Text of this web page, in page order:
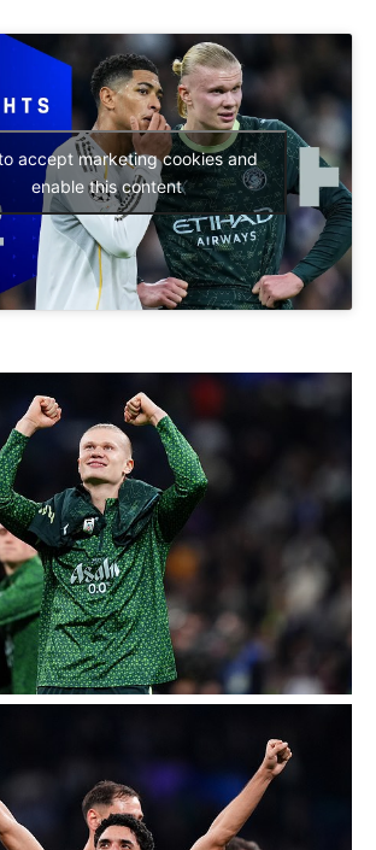
accept marketing cookies and
enable this content